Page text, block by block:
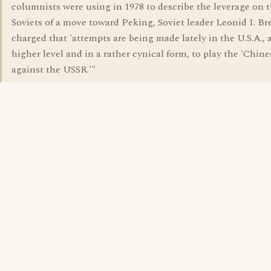
columnists were using in 1978 to describe the leverage on
Soviets of a move toward Peking, Soviet leader Leonid I.
charged that 'attempts are being made lately in the U.S.A.,
higher level and in a rather cynical form, to play the
against the USSR.'"